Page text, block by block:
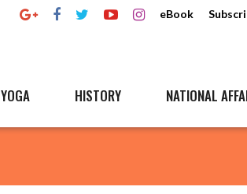
eBook
YOGA HISTORY NATIONAL